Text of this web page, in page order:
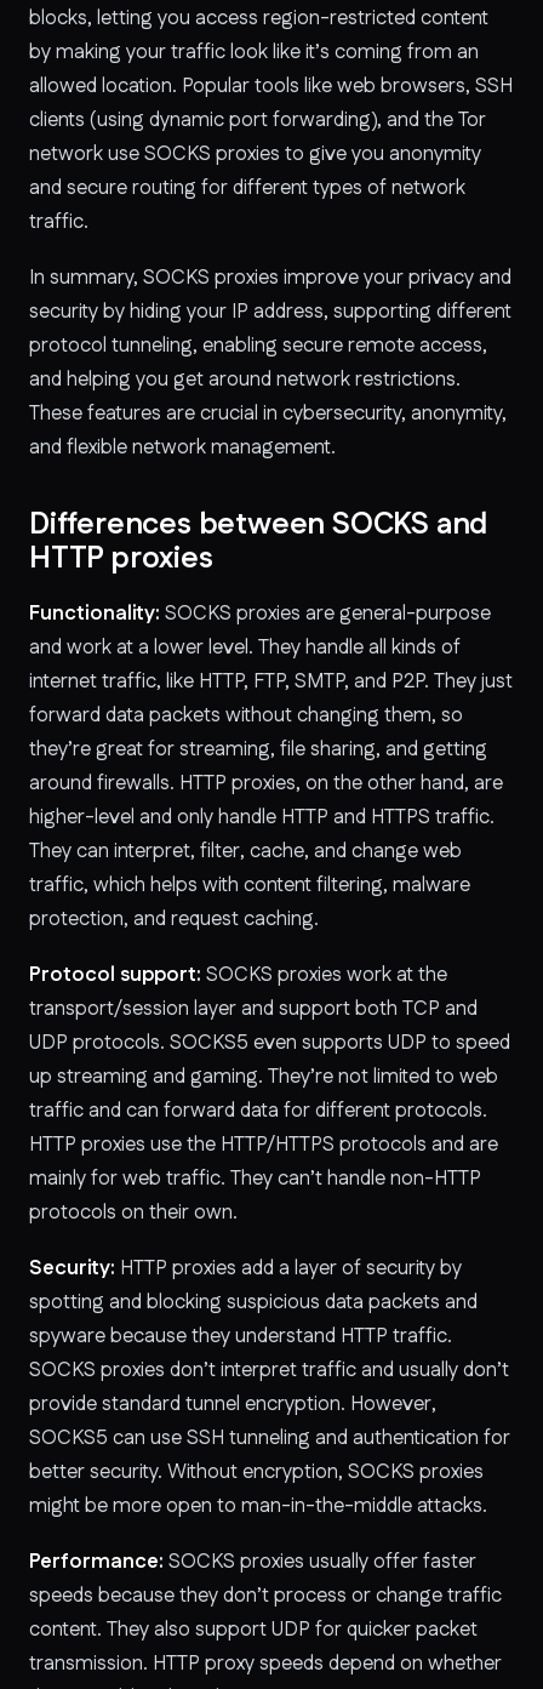
blocks, letting you access region-restricted content
by making your traffic look like it’s coming from an
allowed location. Popular tools like web browsers, SSH
clients (using dynamic port forwarding), and the Tor
network use SOCKS proxies to give you anonymity
and secure routing for different types of network
traffic.
In summary, SOCKS proxies improve your privacy and
security by hiding your IP address, supporting different
protocol tunneling, enabling secure remote access,
and helping you get around network restrictions.
These features are crucial in cybersecurity, anonymity,
and flexible network management.
Differences between SOCKS and
HTTP proxies
Functionality: SOCKS proxies are general-purpose
and work at a lower level. They handle all kinds of
internet traffic, like HTTP, FTP, SMTP, and P2P. They just
forward data packets without changing them, so
they’re great for streaming, file sharing, and getting
around firewalls. HTTP proxies, on the other hand, are
higher-level and only handle HTTP and HTTPS traffic.
They can interpret, filter, cache, and change web
traffic, which helps with content filtering, malware
protection, and request caching.
Protocol support: SOCKS proxies work at the
transport/session layer and support both TCP and
UDP protocols. SOCKS5 even supports UDP to speed
up streaming and gaming. They’re not limited to web
traffic and can forward data for different protocols.
HTTP proxies use the HTTP/HTTPS protocols and are
mainly for web traffic. They can’t handle non-HTTP
protocols on their own.
Security: HTTP proxies add a layer of security by
spotting and blocking suspicious data packets and
spyware because they understand HTTP traffic.
SOCKS proxies don’t interpret traffic and usually don’t
provide standard tunnel encryption. However,
SOCKS5 can use SSH tunneling and authentication for
better security. Without encryption, SOCKS proxies
might be more open to man-in-the-middle attacks.
Performance: SOCKS proxies usually offer faster
speeds because they don’t process or change traffic
content. They also support UDP for quicker packet
transmission. HTTP proxy speeds depend on whether